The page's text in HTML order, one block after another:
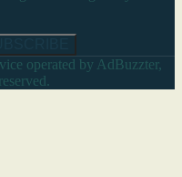
operated by AdBuzzter,